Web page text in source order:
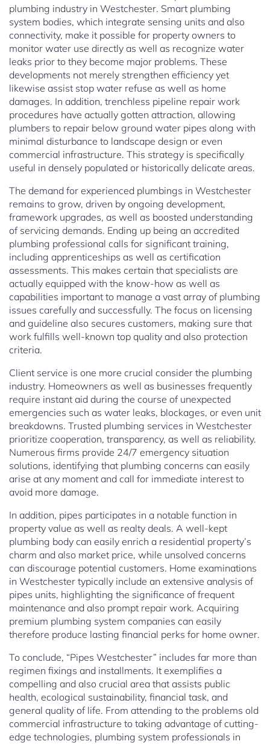
plumbing industry in Westchester. Smart plumbing
system bodies, which integrate sensing units and also
connectivity, make it possible for property owners to
monitor water use directly as well as recognize water
leaks prior to they become major problems. These
developments not merely strengthen efficiency yet
likewise assist stop water refuse as well as home
damages. In addition, trenchless pipeline repair work
procedures have actually gotten attraction, allowing
plumbers to repair below ground water pipes along with
minimal disturbance to landscape design or even
commercial infrastructure. This strategy is specifically
useful in densely populated or historically delicate areas.
The demand for experienced plumbings in Westchester
remains to grow, driven by ongoing development,
framework upgrades, as well as boosted understanding
of servicing demands. Ending up being an accredited
plumbing professional calls for significant training,
including apprenticeships as well as certification
assessments. This makes certain that specialists are
actually equipped with the know-how as well as
capabilities important to manage a vast array of plumbing
issues carefully and successfully. The focus on licensing
and guideline also secures customers, making sure that
work fulfills well-known top quality and also protection
criteria.
Client service is one more crucial consider the plumbing
industry. Homeowners as well as businesses frequently
require instant aid during the course of unexpected
emergencies such as water leaks, blockages, or even unit
breakdowns. Trusted plumbing services in Westchester
prioritize cooperation, transparency, as well as reliability.
Numerous firms provide 24/7 emergency situation
solutions, identifying that plumbing concerns can easily
arise at any moment and call for immediate interest to
avoid more damage.
In addition, pipes participates in a notable function in
property value as well as realty deals. A well-kept
plumbing body can easily enrich a residential property’s
charm and also market price, while unsolved concerns
can discourage potential customers. Home examinations
in Westchester typically include an extensive analysis of
pipes units, highlighting the significance of frequent
maintenance and also prompt repair work. Acquiring
premium plumbing system companies can easily
therefore produce lasting financial perks for home owner.
To conclude, “Pipes Westchester” includes far more than
regimen fixings and installments. It exemplifies a
compelling and also crucial area that assists public
health, ecological sustainability, financial task, and
general quality of life. From attending to the problems old
commercial infrastructure to taking advantage of cutting-
edge technologies, plumbing system professionals in